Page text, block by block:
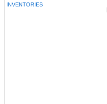
INVENTORIES